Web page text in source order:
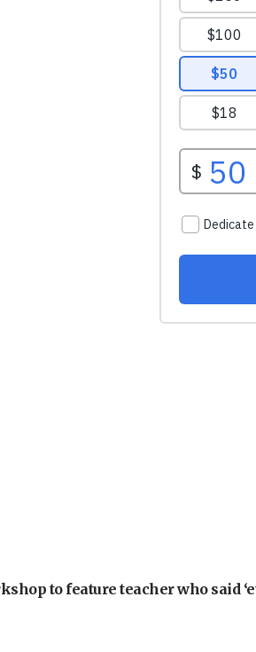
to feature teacher who said